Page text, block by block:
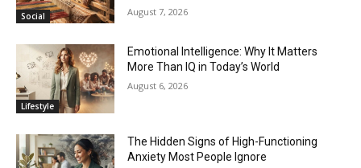
Social August 7, 2026
Lifestyle
Emotional Intelligence: Why It Matters
More Than IQ in Today’s World
August 6, 2026
The Hidden Signs of High-Functioning
Anxiety Most People Ignore